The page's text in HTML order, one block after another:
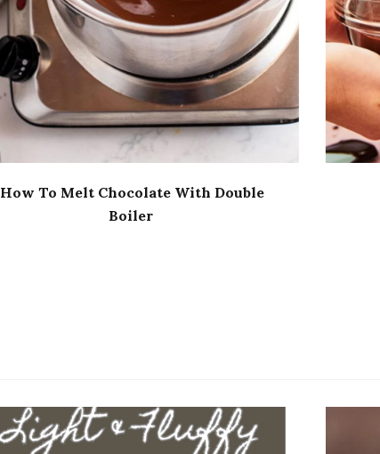
How To Melt Chocolate With Double
Boiler